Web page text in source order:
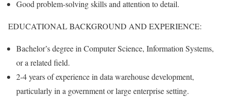
Good problem-solving skills and attention to detail.
EDUCATIONAL BACKGROUND AND EXPERIENCE:
Bachelor’s degree in Computer Science, Information Systems,
or a related field.
2-4 years of experience in data warehouse development,
particularly in a government or large enterprise setting.